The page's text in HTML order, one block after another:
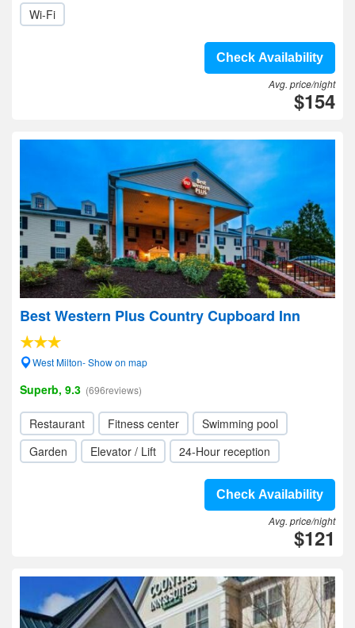
Wi-Fi
Check Availability
Avg. price/night
$154
Best Western Plus Country Cupboard Inn
West Milton- Show on map
Superb, 9.3 (696reviews)
Restaurant Fitness center
Swimming pool
Garden
Elevator / Lift 24-Hour reception
Check Availability
Avg. price/night
$121